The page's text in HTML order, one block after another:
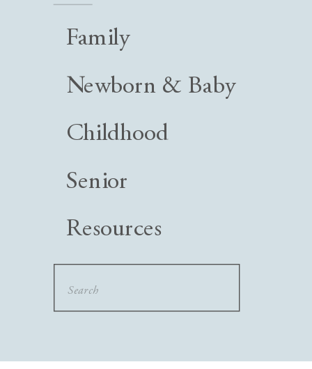
Family
Newborn & Baby
Childhood
Senior
Resources
for: